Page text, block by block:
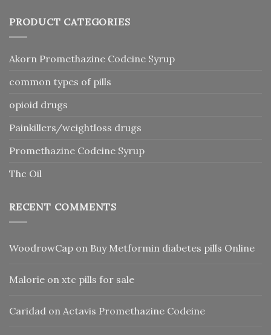
PRODUCT CATEGORIES
Akorn Promethazine Codeine Syrup
common types of pills
opioid drugs
Painkillers/weightloss drugs
Promethazine Codeine Syrup
Thc Oil
RECENT COMMENTS
WoodrowCap on Buy Metformin diabetes pills Online
Malorie on xtc pills for sale
Caridad on Actavis Promethazine Codeine